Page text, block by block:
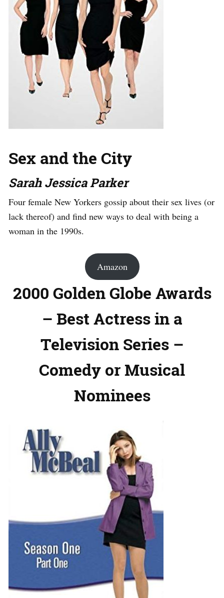
Sex and the City
Sarah Jessica Parker
Four female New Yorkers gossip about their sex lives (or
lack thereof) and find new ways to deal with being a
woman in the 1990s.
Amazon
2000 Golden Globe Awards
– Best Actress in a
Television Series –
Comedy or Musical
Nominees